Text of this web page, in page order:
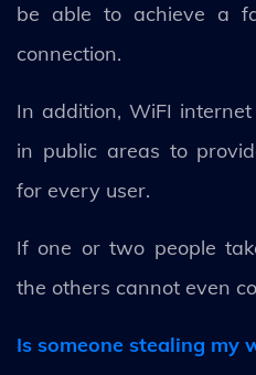
be able to achieve a
connection.
In addition, WiFI
in public areas to
for every user.
If one or two people
the others cannot even
Is someone stealing my